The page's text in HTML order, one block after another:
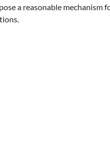
a reasonable mechanism